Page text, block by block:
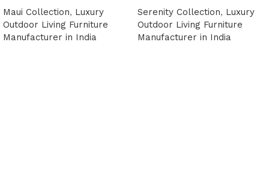
Maui Collection, Luxury
Outdoor Living Furniture
Manufacturer in India
Serenity Collection, Luxury
Outdoor Living Furniture
Manufacturer in India